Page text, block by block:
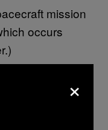
mission
occurs
×